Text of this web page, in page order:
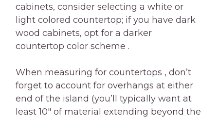
cabinets, consider selecting a white or
light colored countertop; if you have dark
wood cabinets, opt for a darker
countertop color scheme .
When measuring for countertops , don’t
forget to account for overhangs at either
end of the island (you’ll typically want at
least 10″ of material extending beyond the